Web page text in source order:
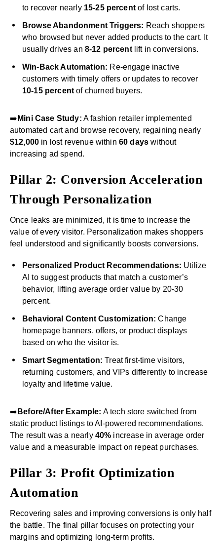
to recover nearly 15-25 percentof lost carts.
Browse Abandonment Triggers: Reach shoppers
who browsed but never added products to the cart. It
usually drives an 8-12 percentlift in conversions.
Win-Back Automation: Re-engage inactive
customers with timely offers or updates to recover
10-15 percent of churned buyers.
➡️ Mini Case Study: A fashion retailer implemented
automated cart and browse recovery, regaining nearly
$12,000 in lost revenue within 60 days without
increasing ad spend.
Pillar 2: Conversion Acceleration
Through Personalization
Once leaks are minimized, it is time to increase the
value of every visitor. Personalization makes shoppers
feel understood and significantly boosts conversions.
Personalized Product Recommendations: Utilize
AI to suggest products that match a customer’s
behavior, lifting average order value by 20-30
percent.
Behavioral Content Customization: Change
homepage banners, offers, or product displays
based on who the visitor is.
Smart Segmentation: Treat first-time visitors,
returning customers, and VIPs differently to increase
loyalty and lifetime value.
➡️ Before/After Example: A tech store switched from
static product listings to AI-powered recommendations.
The result was a nearly 40% increase in average order
value and a measurable impact on repeat purchases.
Pillar 3: Profit Optimization
Automation
Recovering sales and improving conversions is only half
the battle. The final pillar focuses on protecting your
margins and optimizing long-term profits.